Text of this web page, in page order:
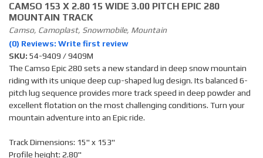
News
Contact
CAMSO 153 X 2.80 15 WIDE 3.00 PITCH EPIC 280
MOUNTAIN TRACK
Camso, Camoplast, Snowmobile, Mountain
(0) Reviews: Write first review
SKU: 54-9409 / 9409M
The Camso Epic 280 sets a new standard in deep snow mountain
riding with its unique deep cup-shaped lug design. Its balanced 6-
pitch lug sequence provides more track speed in deep powder and
excellent flotation on the most challenging conditions. Turn your
mountain adventure into an Epic ride.
Track Dimensions: 15" x 153"
Profile height: 2.80"